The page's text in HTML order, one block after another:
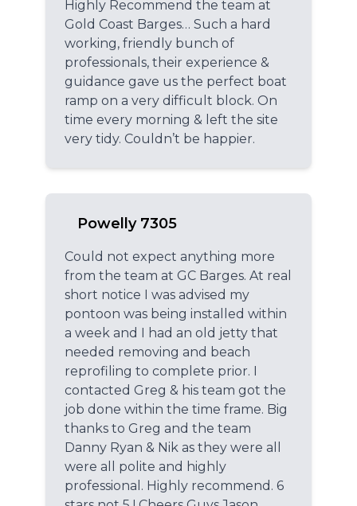
Highly Recommend the team at
Gold Coast Barges… Such a hard
working, friendly bunch of
professionals, their experience &
guidance gave us the perfect boat
ramp on a very difficult block. On
time every morning & left the site
very tidy. Couldn’t be happier.
Powelly 7305
Could not expect anything more
from the team at GC Barges. At real
short notice I was advised my
pontoon was being installed within
a week and I had an old jetty that
needed removing and beach
reprofiling to complete prior. I
contacted Greg & his team got the
job done within the time frame. Big
thanks to Greg and the team
Danny Ryan & Nik as they were all
were all polite and highly
professional. Highly recommend. 6